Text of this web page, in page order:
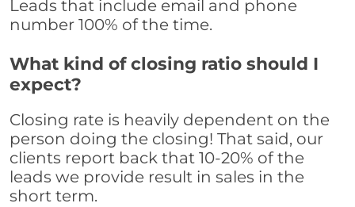
Leads that include email and phone
number 100% of the time.
What kind of closing ratio should I
expect?
Closing rate is heavily dependent on the
person doing the closing! That said, our
clients report back that 10-20% of the
leads we provide result in sales in the
short term.